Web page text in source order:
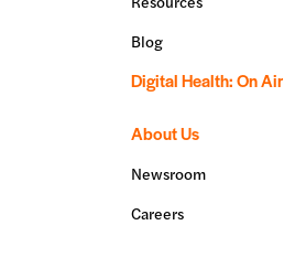
Blog
Digital Health: On Air
About Us
Newsroom
Careers